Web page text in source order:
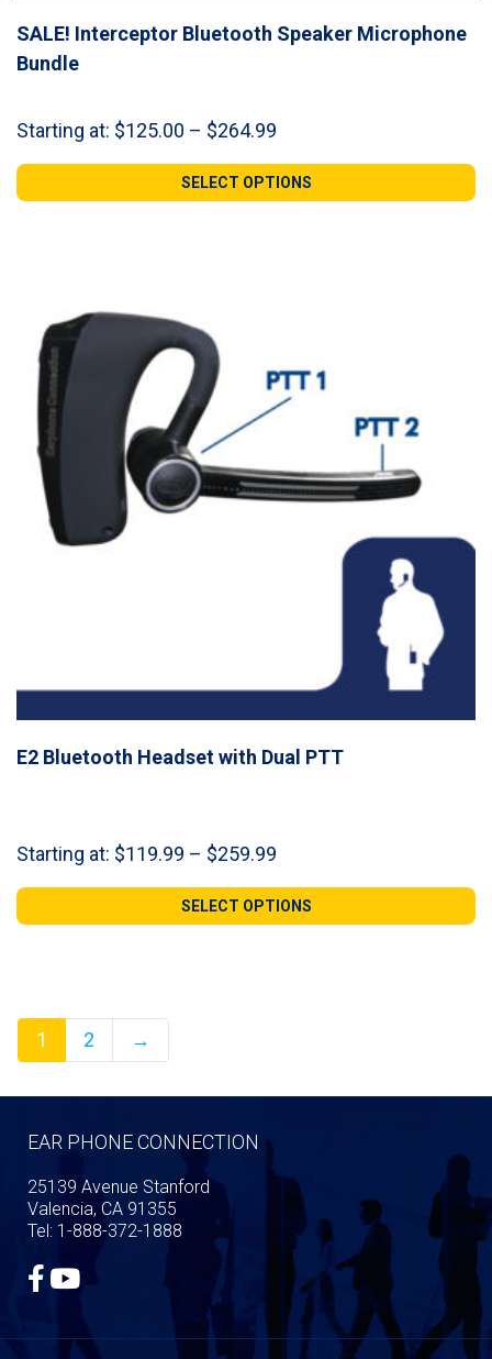
SALE! Interceptor Bluetooth Speaker Microphone
Bundle
Starting at: $125.00 – $264.99
$125.00
through
SELECT OPTIONS
E2 Bluetooth Headset with Dual PTT
Starting at: $119.99 – $259.99
$119.99
through
SELECT OPTIONS
1 2 →
EAR PHONE CONNECTION
25139 Avenue Stanford
Valencia, CA 91355
Tel: 1-888-372-1888